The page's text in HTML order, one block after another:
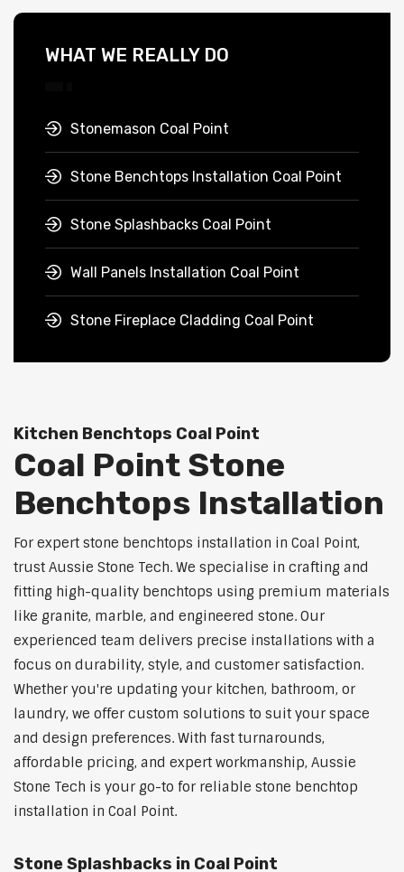
WHAT WE REALLY DO
Stonemason Coal Point
Stone Benchtops Installation Coal Point
Stone Splashbacks Coal Point
Wall Panels Installation Coal Point
Stone Fireplace Cladding Coal Point
Kitchen Benchtops Coal Point
Coal Point Stone
Benchtops Installation
For expert stone benchtops installation in Coal Point,
trust Aussie Stone Tech. We specialise in crafting and
fitting high-quality benchtops using premium materials
like granite, marble, and engineered stone. Our
experienced team delivers precise installations with a
focus on durability, style, and customer satisfaction.
Whether you're updating your kitchen, bathroom, or
laundry, we offer custom solutions to suit your space
and design preferences. With fast turnarounds,
affordable pricing, and expert workmanship, Aussie
Stone Tech is your go-to for reliable stone benchtop
installation in Coal Point.
Stone Splashbacks in Coal Point